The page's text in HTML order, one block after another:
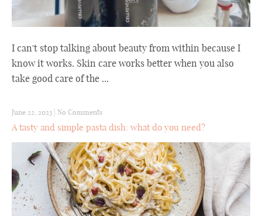
I can't stop talking about beauty from within because I
know it works. Skin care works better when you also
take good care of the ...
June 22, 2023 No Comments
A tasty and simple pasta dish: what do you need?